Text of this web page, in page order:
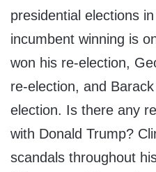
presidential elections
incumbent winning is
won his re-election,
re-election, and
election. Is there any
with Donald Trump?
scandals throughout